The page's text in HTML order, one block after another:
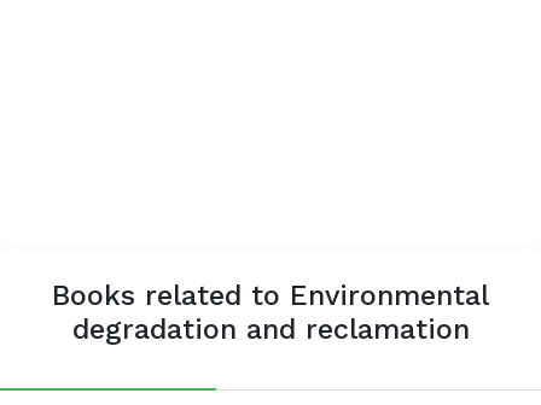
Books related to Environmental
degradation and reclamation